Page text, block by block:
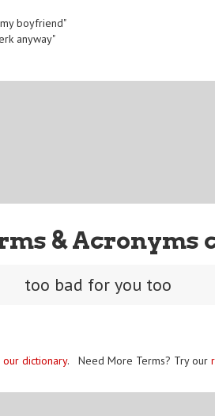
boyfriend"
anyway"
& Acronyms
too bad for you too
dictionary. Need More Terms? Try our